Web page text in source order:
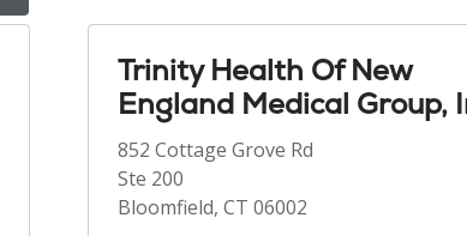
Trinity Health Of New
England Medical Group,
852 Cottage Grove Rd
Ste 200
Bloomfield, CT 06002